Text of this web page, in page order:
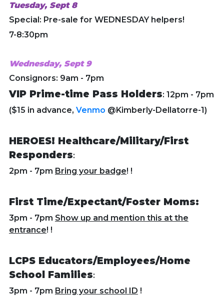
Tuesday, Sept 8
Special: Pre-sale for WEDNESDAY helpers!
7-8:30pm
Wednesday, Sept 9
Consignors: 9am - 7pm
VIP Prime-time Pass Holders: 12pm - 7pm
($15 in advance, Venmo @Kimberly-Dellatorre-1)
HEROES! Healthcare/Military/First
Responders:
2pm - 7pm Bring your badge! !
First Time/Expectant/Foster Moms:
3pm - 7pm Show up and mention this at the
entrance! !
LCPS Educators/Employees/Home
School Families:
3pm - 7pm Bring your school ID !